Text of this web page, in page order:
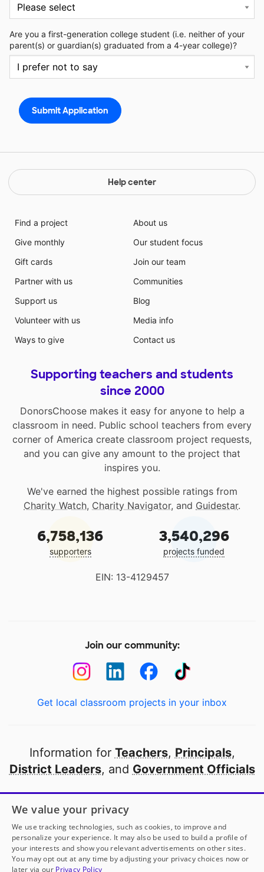
Are you a first-generation college student (i.e. neither of your
parent(s) or guardian(s) graduated from a 4-year college)?
Help center
Find a project
Give monthly
Gift cards
Partner with us
Support us
Volunteer with us
Ways to give
About us
Our student focus
Join our team
Communities
Blog
Media info
Contact us
Supporting teachers and students
since 2000
DonorsChoose makes it easy for anyone to help a
classroom in need. Public school teachers from every
corner of America create classroom project requests,
and you can give any amount to the project that
inspires you.
We've earned the highest possible ratings from
Charity Watch, Charity Navigator, and Guidestar.
6,758,136
supporters
3,540,296
projects funded
EIN: 13-4129457
Join our community:
Get local classroom projects in your inbox
Information for Teachers, Principals,
District Leaders, and Government Officials
Open to every public school in America
thanks to
our partners
Partner with DonorsChoose
We value your privacy
We use tracking technologies, such as cookies, to improve and
personalize your experience. It may also be used to build a profile of
your interests and show you relevant advertisements on other sites.
You may opt out at any time by adjusting your privacy choices now or
later via our Privacy Policy